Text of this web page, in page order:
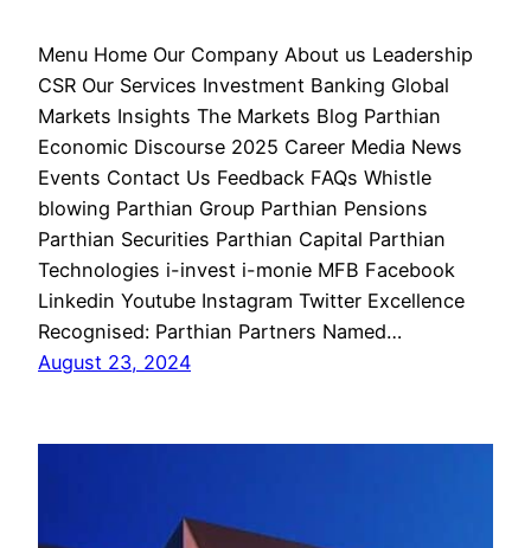
Menu Home Our Company About us Leadership
CSR Our Services Investment Banking Global
Markets Insights The Markets Blog Parthian
Economic Discourse 2025 Career Media News
Events Contact Us Feedback FAQs Whistle
blowing Parthian Group Parthian Pensions
Parthian Securities Parthian Capital Parthian
Technologies i-invest i-monie MFB Facebook
Linkedin Youtube Instagram Twitter Excellence
Recognised: Parthian Partners Named…
August 23, 2024